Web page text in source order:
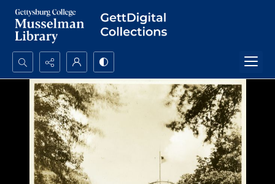
Search...
Advanced search